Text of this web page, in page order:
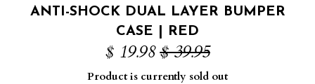
ANTI-SHOCK DUAL LAYER BUMPER
CASE | RED
$ 19.98 $ 39.95
Product is currently sold out